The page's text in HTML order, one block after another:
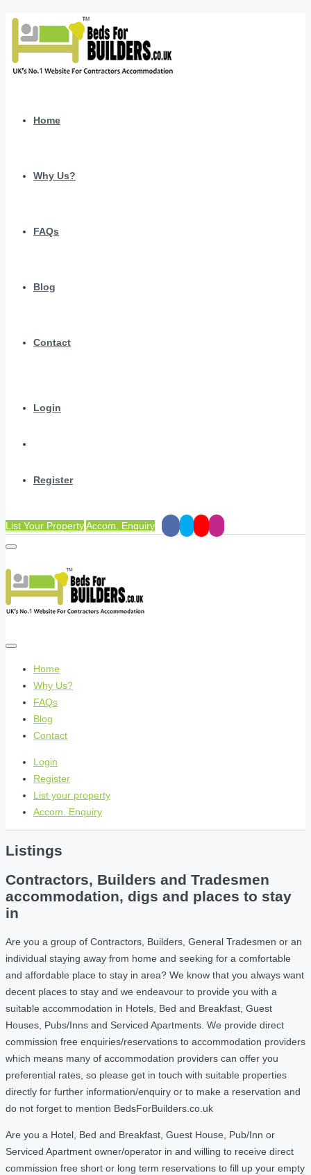
Home
Why Us?
FAQs
Blog
Contact
Login
Register
List Your PropertyAccom. Enquiry
Home
Why Us?
FAQs
Blog
Contact
Login
Register
List your property
Accom. Enquiry
Listings
Contractors, Builders and Tradesmen
accommodation, digs and places to stay
in
Are you a group of Contractors, Builders, General Tradesmen or an
individual staying away from home and seeking for a comfortable
and affordable place to stay in area? We know that you always want
decent places to stay and we endeavour to provide you with a
suitable accommodation in Hotels, Bed and Breakfast, Guest
Houses, Pubs/Inns and Serviced Apartments. We provide direct
commission free enquiries/reservations to accommodation providers
which means many of accommodation providers can offer you
preferential rates, so please get in touch with suitable properties
directly for further information/enquiry or to make a reservation and
do not forget to mention BedsForBuilders.co.uk
Are you a Hotel, Bed and Breakfast, Guest House, Pub/Inn or
Serviced Apartment owner/operator in and willing to receive direct
commission free short or long term reservations to fill up your empty